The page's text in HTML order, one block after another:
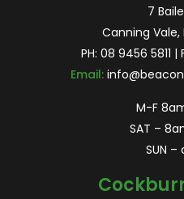
7
Canning Vale,
PH: 08 9456 5811 |
Email:
M-F
SAT –
SUN –